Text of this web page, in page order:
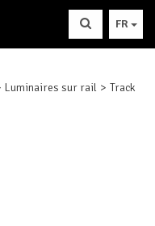
FR
Luminaires sur rail Track